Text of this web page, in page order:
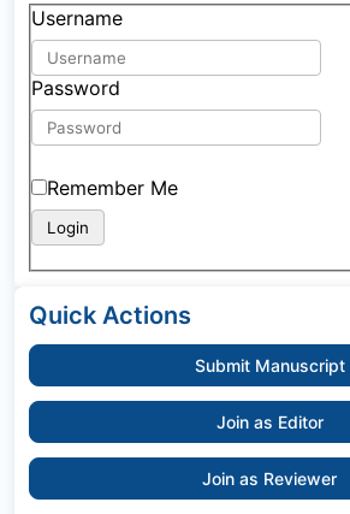
Username
Password
Remember Me
Quick Actions
Submit Manuscript
Join as Editor
Join as Reviewer